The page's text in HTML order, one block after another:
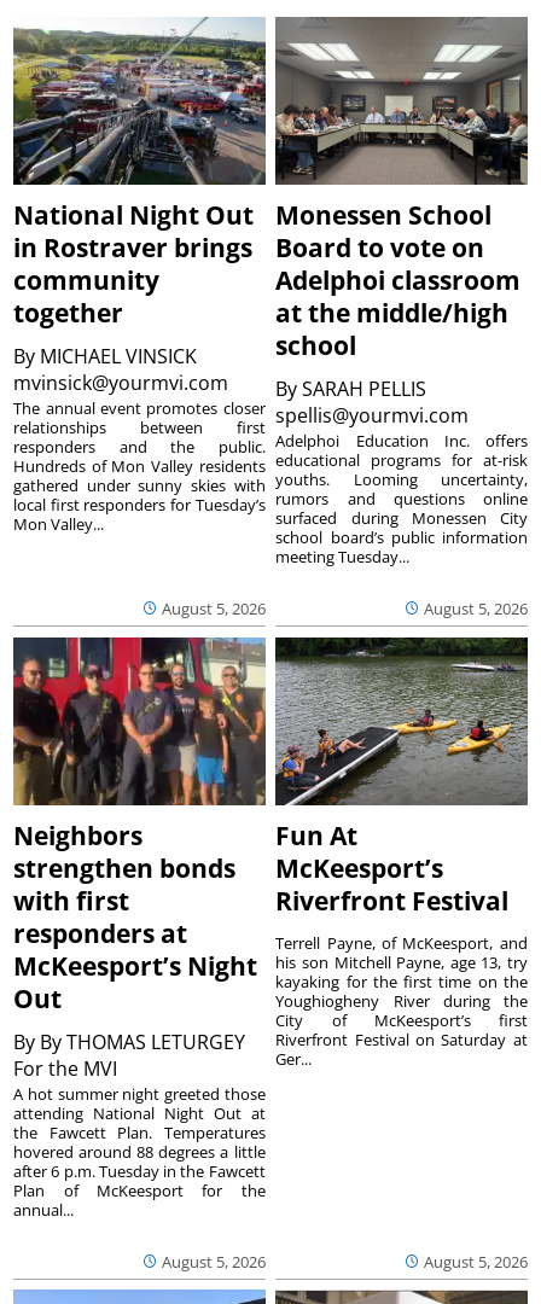
National Night Out
in Rostraver brings
community
together
By MICHAEL VINSICK
mvinsick@yourmvi.com
August 5, 2026
The annual event promotes closer
relationships between first
responders and the public.
Hundreds of Mon Valley residents
gathered under sunny skies with
local first responders for Tuesday’s
Mon Valley...
Monessen School
Board to vote on
Adelphoi classroom
at the middle/high
school
BySARAH PELLIS
spellis@yourmvi.com
August 5, 2026
Adelphoi Education Inc. offers
educational programs for at-risk
youths. Looming uncertainty,
rumors and questions online
surfaced during Monessen City
school board’s public information
meeting Tuesday...
Neighbors
strengthen bonds
with first
responders at
McKeesport’s Night
Out
By By THOMAS LETURGEY
For the MVI
August 5, 2026
A hot summer night greeted those
attending National Night Out at
the Fawcett Plan. Temperatures
hovered around 88 degrees a little
after 6 p.m. Tuesday in the Fawcett
Plan of McKeesport for the
annual...
Fun At
McKeesport’s
Riverfront Festival
August 5, 2026
Terrell Payne, of McKeesport, and
his son Mitchell Payne, age 13, try
kayaking for the first time on the
Youghiogheny River during the
City of McKeesport’s first
Riverfront Festival on Saturday at
Ger...